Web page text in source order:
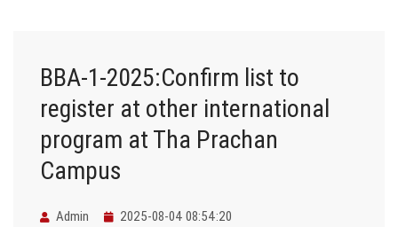
BBA-1-2025:Confirm list to
register at other international
program at Tha Prachan
Campus
Admin 2025-08-04 08:54:20